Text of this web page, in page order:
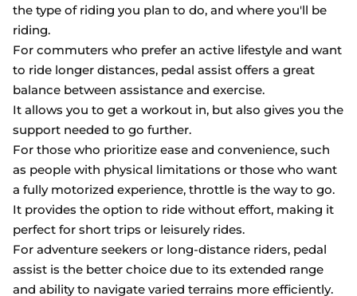
the type of riding you plan to do, and where you'll be
riding.
For commuters who prefer an active lifestyle and want
to ride longer distances, pedal assist offers a great
balance between assistance and exercise.
It allows you to get a workout in, but also gives you the
support needed to go further.
For those who prioritize ease and convenience, such
as people with physical limitations or those who want
a fully motorized experience, throttle is the way to go.
It provides the option to ride without effort, making it
perfect for short trips or leisurely rides.
For adventure seekers or long-distance riders, pedal
assist is the better choice due to its extended range
and ability to navigate varied terrains more efficiently.